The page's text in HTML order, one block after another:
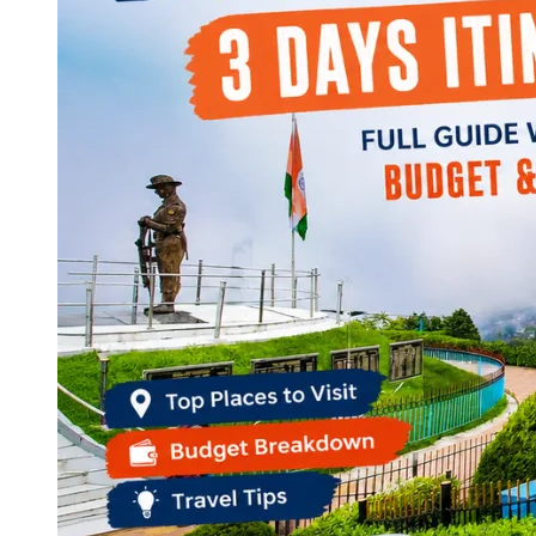
Continents
America
Antarctica
Australia
Europe
Asia
West Bengal
Andaman and Nicobar Islands
Maharashtra
Kerala
Himachal Pradesh
Karnataka
Uttarakhand
Odisha
Andhra Pradesh
Arunachal Pradesh
Tamil Nadu
Gujarat
Assam
Bihar